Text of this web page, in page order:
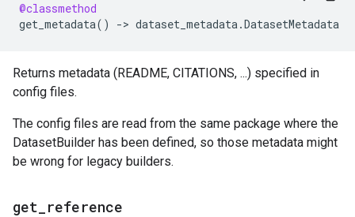
@classmethod
get_metadata() -> dataset_metadata.DatasetMetadata
Returns metadata (README, CITATIONS, ...) specified in
config files.
The config files are read from the same package where the
DatasetBuilder has been defined, so those metadata might
be wrong for legacy builders.
get reference